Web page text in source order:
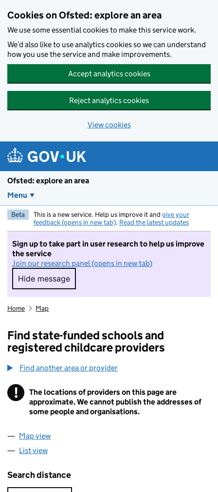
Cookies on Ofsted: explore an area
We use some essential cookies to make this service work.
We’d also like to use analytics cookies so we can understand
how you use the service and make improvements.
Accept analytics cookies
Reject analytics cookies
View cookies
Ofsted: explore an area
Menu
Beta This is a new service. Help us improve it and give your
feedback (opens in new tab). Read the latest updates
Sign up to take part in user research to help us improve
the service
Join our research panel (opens in new tab)
Hide message
Hide message. I do not want to take part in
Home Map
Find state-funded schools and
registered childcare providers
Find another area or provider
! Information
The locations of providers on this page are
approximate. We cannot publish the addresses of
some people and organisations.
Map view
List view
Search distance